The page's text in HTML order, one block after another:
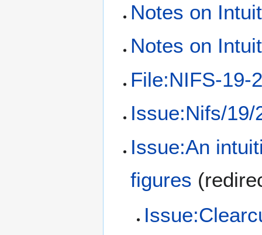
Notes on
Notes on
File:NIFS-19-
Issue:Nifs/19/
Issue:An
figures